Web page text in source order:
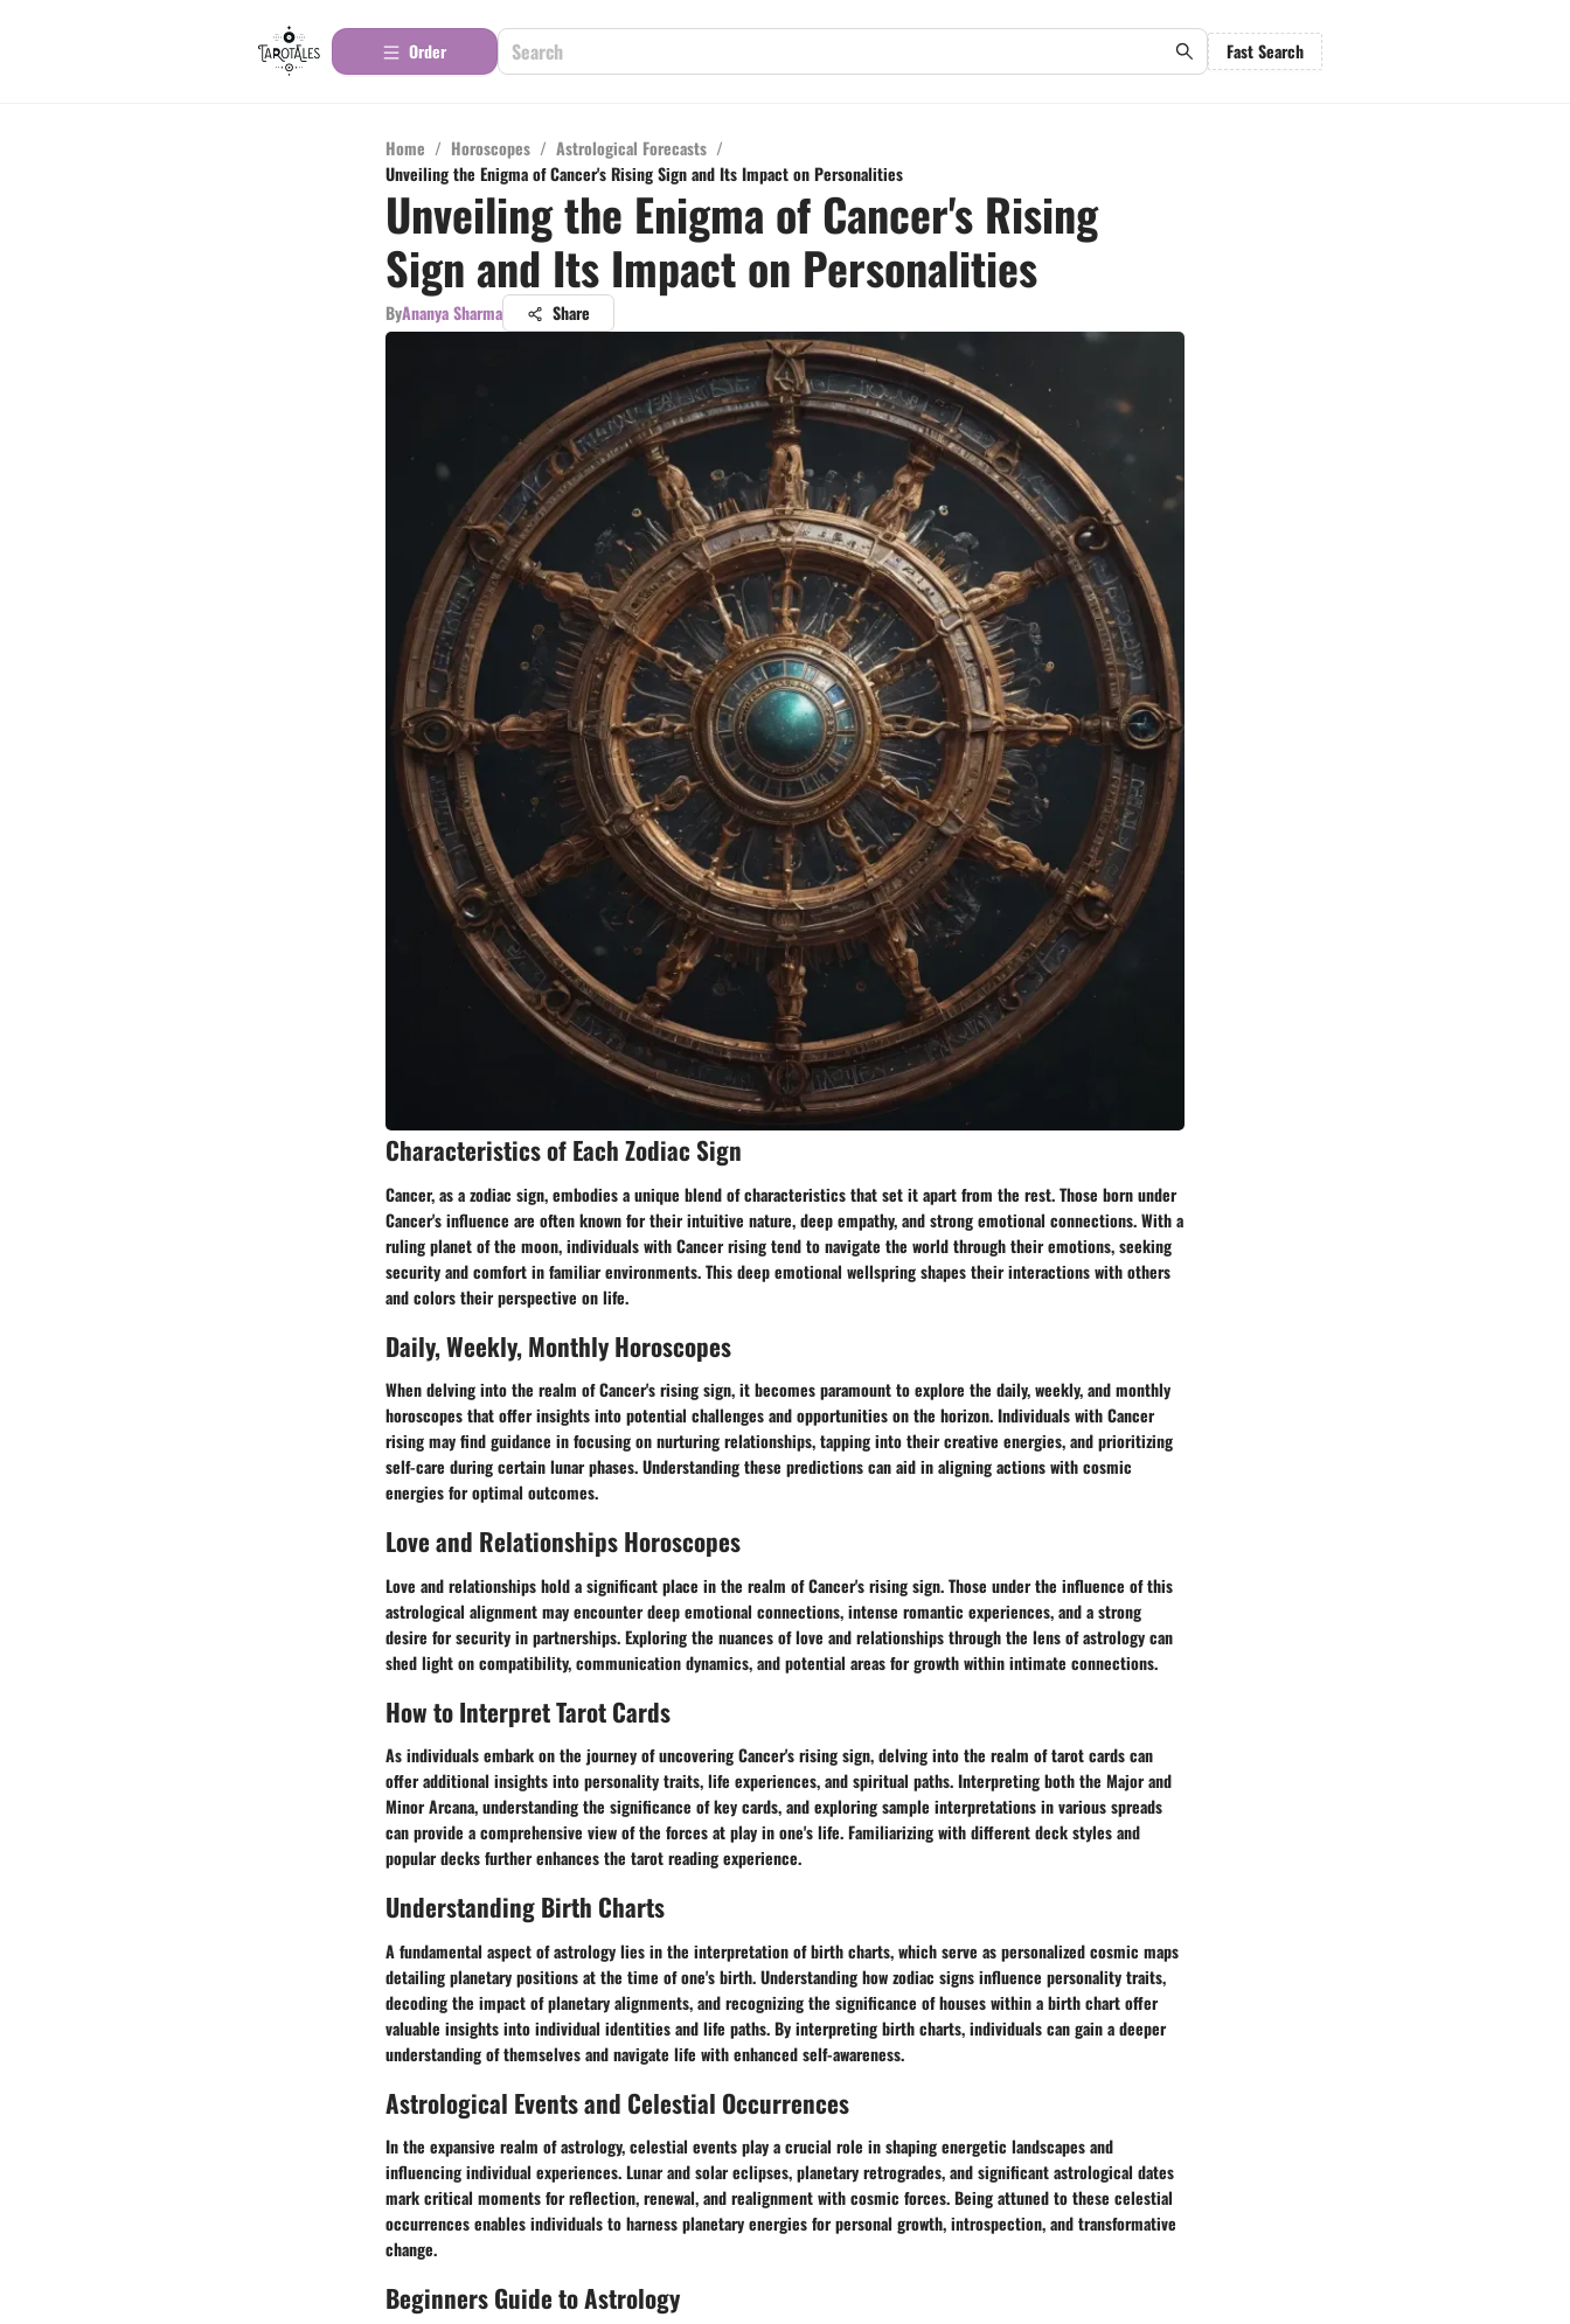
Order Fast Search
Home / Horoscopes / Astrological Forecasts /
Unveiling the Enigma of Cancer's Rising Sign and Its Impact on Personalities
Unveiling the Enigma of Cancer's Rising
Sign and Its Impact on Personalities
ByAnanya Sharma Share
Characteristics of Each Zodiac Sign
Cancer, as a zodiac sign, embodies a unique blend of characteristics that set it apart from the rest. Those born under
Cancer's influence are often known for their intuitive nature, deep empathy, and strong emotional connections. With a
ruling planet of the moon, individuals with Cancer rising tend to navigate the world through their emotions, seeking
security and comfort in familiar environments. This deep emotional wellspring shapes their interactions with others
and colors their perspective on life.
Daily, Weekly, Monthly Horoscopes
When delving into the realm of Cancer's rising sign, it becomes paramount to explore the daily, weekly, and monthly
horoscopes that offer insights into potential challenges and opportunities on the horizon. Individuals with Cancer
rising may find guidance in focusing on nurturing relationships, tapping into their creative energies, and prioritizing
self-care during certain lunar phases. Understanding these predictions can aid in aligning actions with cosmic
energies for optimal outcomes.
Love and Relationships Horoscopes
Love and relationships hold a significant place in the realm of Cancer's rising sign. Those under the influence of this
astrological alignment may encounter deep emotional connections, intense romantic experiences, and a strong
desire for security in partnerships. Exploring the nuances of love and relationships through the lens of astrology can
shed light on compatibility, communication dynamics, and potential areas for growth within intimate connections.
How to Interpret Tarot Cards
As individuals embark on the journey of uncovering Cancer's rising sign, delving into the realm of tarot cards can
offer additional insights into personality traits, life experiences, and spiritual paths. Interpreting both the Major and
Minor Arcana, understanding the significance of key cards, and exploring sample interpretations in various spreads
can provide a comprehensive view of the forces at play in one's life. Familiarizing with different deck styles and
popular decks further enhances the tarot reading experience.
Understanding Birth Charts
A fundamental aspect of astrology lies in the interpretation of birth charts, which serve as personalized cosmic maps
detailing planetary positions at the time of one's birth. Understanding how zodiac signs influence personality traits,
decoding the impact of planetary alignments, and recognizing the significance of houses within a birth chart offer
valuable insights into individual identities and life paths. By interpreting birth charts, individuals can gain a deeper
understanding of themselves and navigate life with enhanced self-awareness.
Astrological Events and Celestial Occurrences
In the expansive realm of astrology, celestial events play a crucial role in shaping energetic landscapes and
influencing individual experiences. Lunar and solar eclipses, planetary retrogrades, and significant astrological dates
mark critical moments for reflection, renewal, and realignment with cosmic forces. Being attuned to these celestial
occurrences enables individuals to harness planetary energies for personal growth, introspection, and transformative
change.
Beginners Guide to Astrology